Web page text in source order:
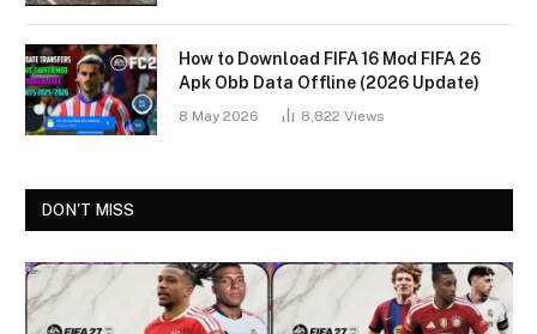
How to Download FIFA 16 Mod FIFA 26
Apk Obb Data Offline (2026 Update)
8 May 2026 8,822 Views
DON'T MISS